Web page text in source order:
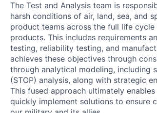
The Test and Analysis team is
harsh conditions of air, land, sea, and
product teams across the full life
products. This includes requirements
testing, reliability testing, and
achieves these objectives through
through analytical modeling, including
(STOP) analysis, along with strategic
This fused approach ultimately
quickly implement solutions to ensure